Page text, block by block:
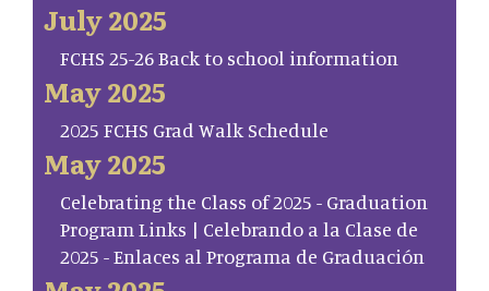
July 2025
FCHS 25-26 Back to school information
May 2025
2025 FCHS Grad Walk Schedule
May 2025
Celebrating the Class of 2025 - Graduation
Program Links | Celebrando a la Clase de
2025 - Enlaces al Programa de Graduación